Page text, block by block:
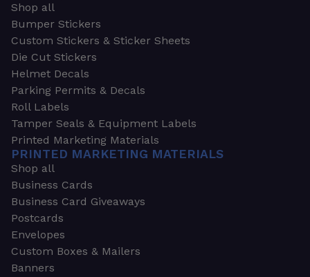
Shop all
Bumper Stickers
Custom Stickers & Sticker Sheets
Die Cut Stickers
Helmet Decals
Parking Permits & Decals
Roll Labels
Tamper Seals & Equipment Labels
Printed Marketing Materials
PRINTED MARKETING MATERIALS
Shop all
Business Cards
Business Card Giveaways
Postcards
Envelopes
Custom Boxes & Mailers
Banners